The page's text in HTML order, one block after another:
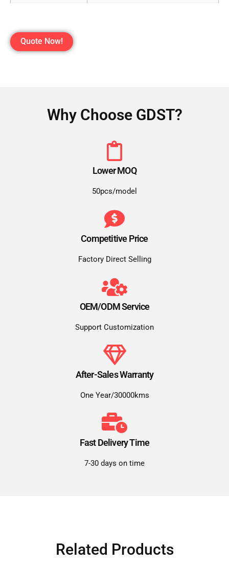
Quote Now!
Why Choose GDST?
Lower MOQ
50pcs/model
Competitive Price
Factory Direct Selling
OEM/ODM Service
Support Customization
After-Sales Warranty
One Year/30000kms
Fast Delivery Time
7-30 days on time
Related Products